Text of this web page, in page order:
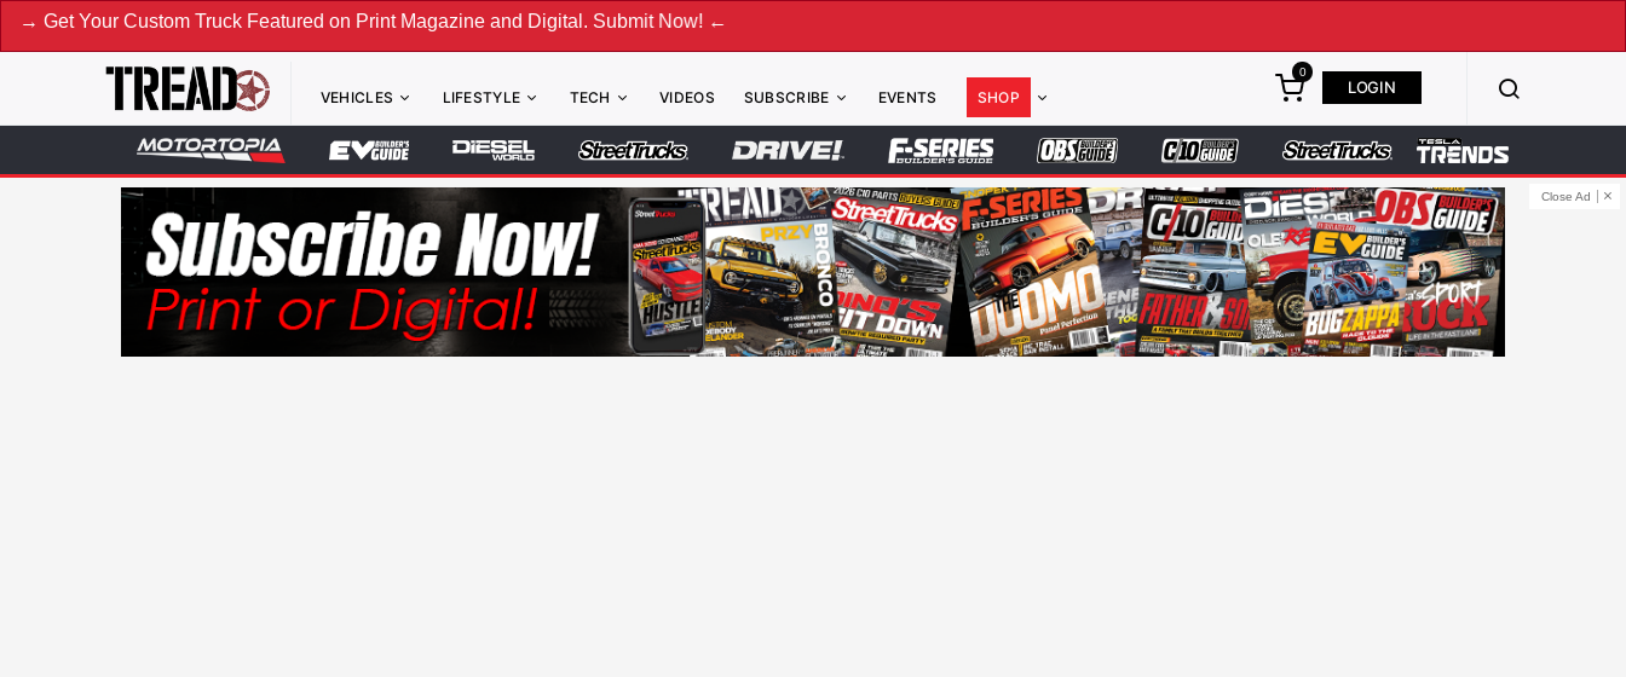
Truck Featured on Print Magazine and Digital. Submit Now! ←
VEHICLES LIFESTYLE TECH VIDEOS SUBSCRIBE EVENTS SHOP
0
LOGIN
Close Ad